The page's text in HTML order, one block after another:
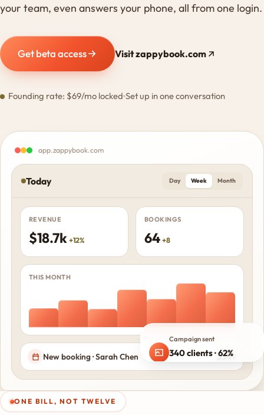
your team, even answers your phone, all from one login.
Get beta access Visit zappybook.com
Founding rate: $69/mo locked Set up in one conversation
app.zappybook.com
Today Day Week Month
REVENUE
$18.7k +12%
BOOKINGS
64 +8
THIS MONTH
New booking · Sarah Chen $349
Campaign sent
340 clients · 62%
opened
ONE BILL, NOT TWELVE